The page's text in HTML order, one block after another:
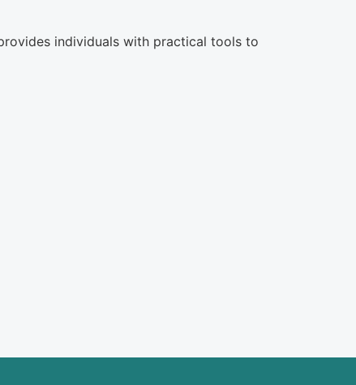
individuals with practical tools to